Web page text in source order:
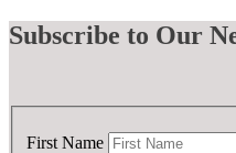
Subscribe to Our
First Name